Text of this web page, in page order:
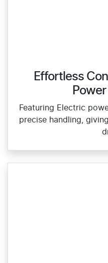
Effortless
Featuring Electric
precise handling,